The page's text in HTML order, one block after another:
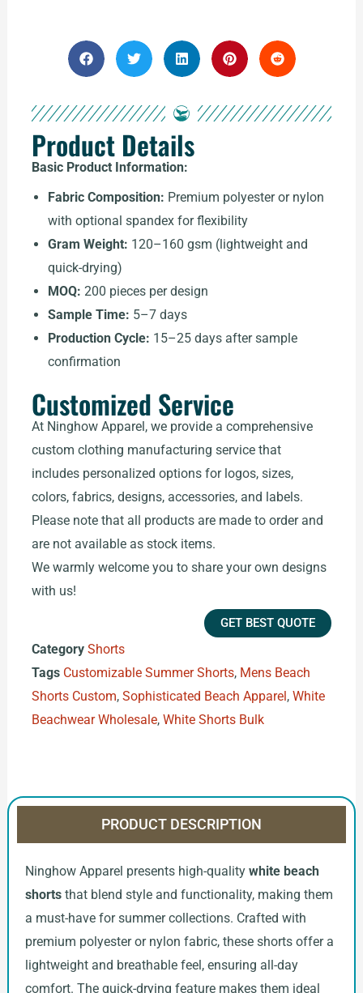
Product Details
Basic Product Information:
Fabric Composition: Premium polyester or nylon
with optional spandex for flexibility
Gram Weight: 120–160 gsm (lightweight and
quick-drying)
MOQ: 200 pieces per design
Sample Time: 5–7 days
Production Cycle: 15–25 days after sample
confirmation
Customized Service
At Ninghow Apparel, we provide a comprehensive
custom clothing manufacturing service that
includes personalized options for logos, sizes,
colors, fabrics, designs, accessories, and labels.
Please note that all products are made to order and
are not available as stock items.
We warmly welcome you to share your own designs
with us!
GET BEST QUOTE
Category Shorts
Tags Customizable Summer Shorts, Mens Beach
Shorts Custom, Sophisticated Beach Apparel, White
Beachwear Wholesale, White Shorts Bulk
PRODUCT DESCRIPTION
Ninghow Apparel presents high-quality white beach
shortsthat blend style and functionality, making them
a must-have for summer collections. Crafted with
premium polyester or nylon fabric, these shorts offer a
lightweight and breathable feel, ensuring all-day
comfort. The quick-drying feature makes them ideal